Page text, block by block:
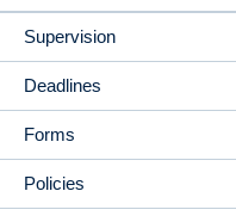
Supervision
Deadlines
Forms
Policies